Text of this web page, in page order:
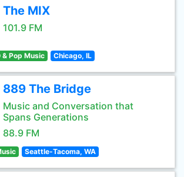
The MIX
101.9 FM
& Pop Music Chicago, IL
889 The Bridge
Music and Conversation that
Spans Generations
88.9 FM
Seattle-Tacoma, WA